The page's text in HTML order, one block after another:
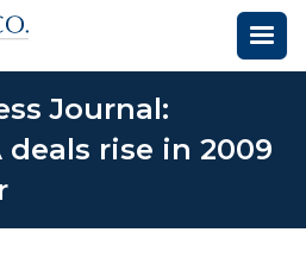
Journal:
deals rise in 2009